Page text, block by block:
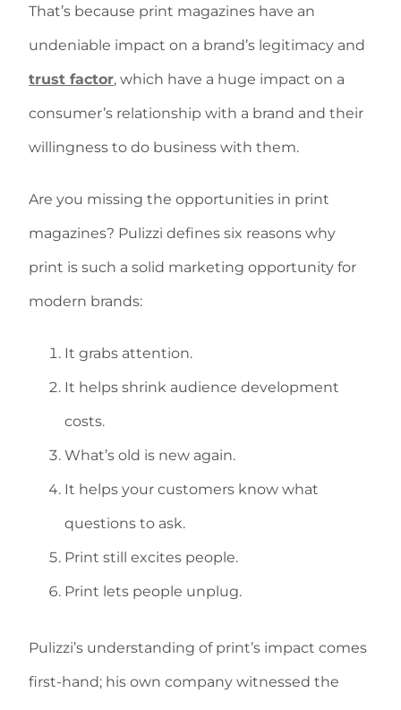
That’s because print magazines have an
undeniable impact on a brand’s legitimacy and
trust factor, which have a huge impact on a
consumer’s relationship with a brand and their
willingness to do business with them.
Are you missing the opportunities in print
magazines? Pulizzi defines six reasons why
print is such a solid marketing opportunity for
modern brands:
It grabs attention.
It helps shrink audience development
costs.
What’s old is new again.
It helps your customers know what
questions to ask.
Print still excites people.
Print lets people unplug.
Pulizzi’s understanding of print’s impact comes
first-hand; his own company witnessed the